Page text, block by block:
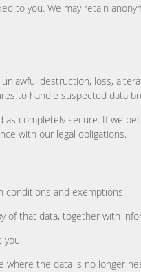
to you. We may retain
destruction, loss,
to handle suspected data
completely secure. If we
with our legal obligations.
conditions and exemptions.
of that data, together with
you.
the data is no longer